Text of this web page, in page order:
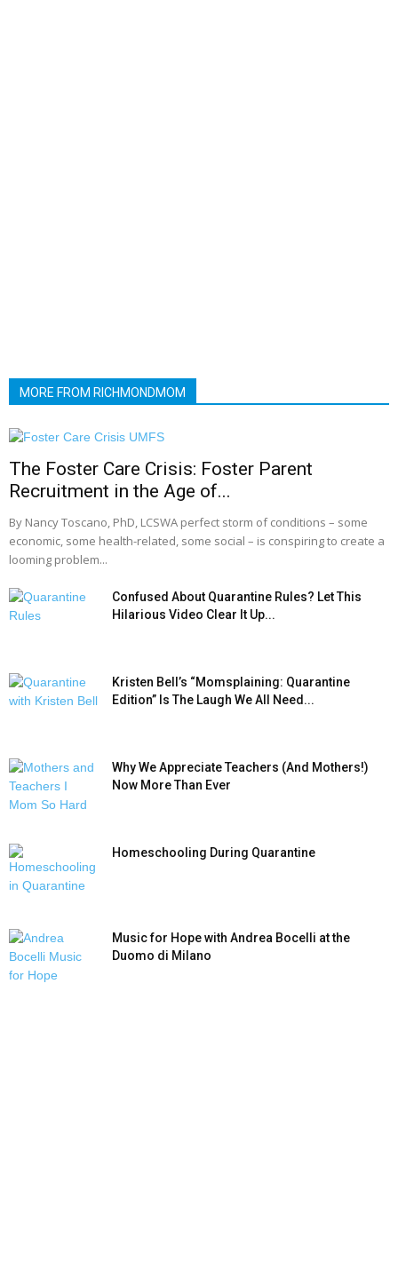
MORE FROM RICHMONDMOM
The Foster Care Crisis: Foster Parent
Recruitment in the Age of...
By Nancy Toscano, PhD, LCSWA perfect storm of conditions – some
economic, some health-related, some social – is conspiring to create a
looming problem...
Confused About Quarantine Rules? Let This
Hilarious Video Clear It Up...
Kristen Bell’s “Momsplaining: Quarantine
Edition” Is The Laugh We All Need...
Why We Appreciate Teachers (And Mothers!)
Now More Than Ever
Homeschooling During Quarantine
Music for Hope with Andrea Bocelli at the
Duomo di Milano